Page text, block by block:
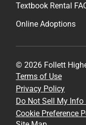
Textbook Rental
Online Adoptions
© 2026 Follett
Terms of Use
Privacy Policy
Do Not Sell My Info
Cookie Preference